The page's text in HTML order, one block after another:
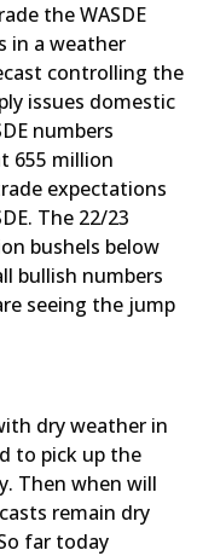
the WASDE
in a weather
controlling the
issues domestic
numbers
655 million
expectations
The 22/23
bushels below
bullish numbers
seeing the jump
dry weather in
to pick up the
Then when will
remain dry
far today